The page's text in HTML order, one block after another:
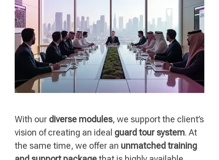
With our diverse modules, we support the client’s
vision of creating an ideal guard tour system. At
the same time, we offer an unmatched training